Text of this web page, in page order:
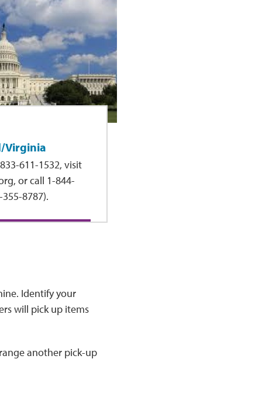
Virginia
611-1532, visit
or call 1-844-
8787).
Identify your
will pick up items
another pick-up